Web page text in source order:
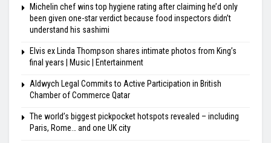
Michelin chef wins top hygiene rating after claiming he’d only
been given one-star verdict because food inspectors didn’t
understand his sashimi
Elvis ex Linda Thompson shares intimate photos from King’s
final years | Music | Entertainment
Aldwych Legal Commits to Active Participation in British
Chamber of Commerce Qatar
The world’s biggest pickpocket hotspots revealed – including
Paris, Rome… and one UK city